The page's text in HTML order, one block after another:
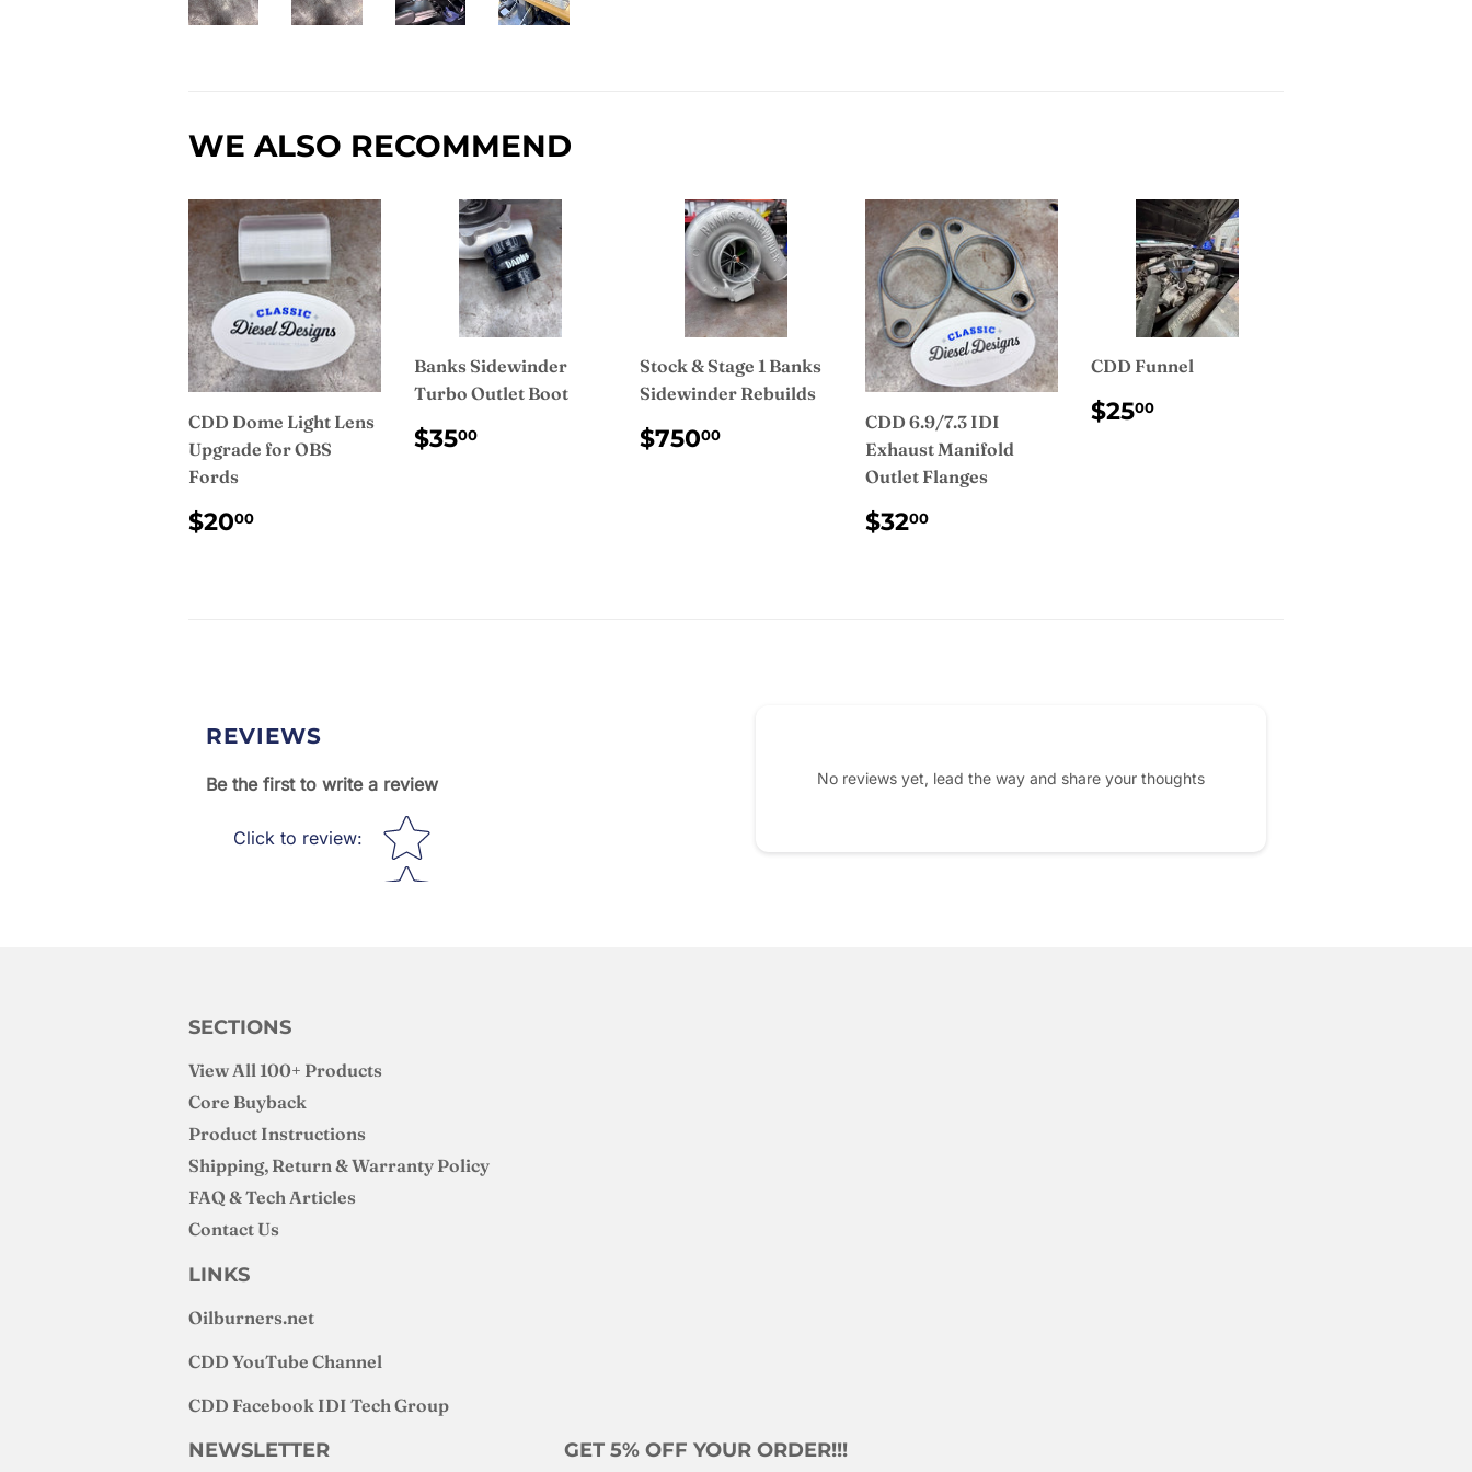
WE ALSO RECOMMEND
CDD Dome Light Lens
Upgrade for OBS
Fords
REGULAR
PRICE
$2000
Banks Sidewinder
Turbo Outlet Boot
REGULAR
PRICE
$3500
Stock & Stage 1 Banks
Sidewinder Rebuilds
REGULAR
PRICE
$75000
CDD 6.9/7.3 IDI
Exhaust Manifold
Outlet Flanges
REGULAR
PRICE
$3200
CDD Funnel
REGULAR
PRICE
$2500
REVIEWS
Be the first to write a review
Click to review: Star rating
No reviews yet, lead the way and share your thoughts
SECTIONS
View All 100+ Products
Core Buyback
Product Instructions
Shipping, Return & Warranty Policy
FAQ & Tech Articles
Contact Us
LINKS
Oilburners.net
CDD YouTube Channel
CDD Facebook IDI Tech Group
NEWSLETTER GET 5% OFF YOUR ORDER!!!